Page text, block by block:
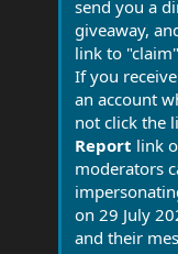
send you a
giveaway,
link to
If you
an account
not click the
Report link
moderators
on 29 July
and their